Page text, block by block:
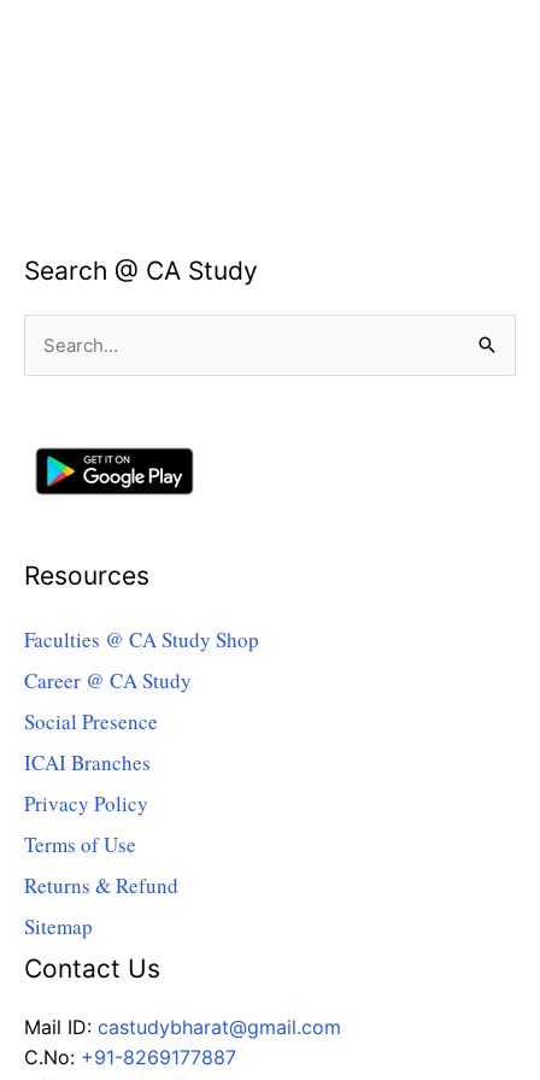
Search @ CA Study
for:
Resources
Faculties @ CA Study Shop
Career @ CA Study
Social Presence
ICAI Branches
Privacy Policy
Terms of Use
Returns & Refund
Sitemap
Contact Us
Mail ID: castudybharat@gmail.com
C.No: +91-8269177887